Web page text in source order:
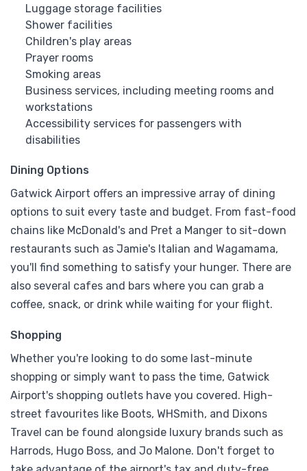
Luggage storage facilities
Shower facilities
Children's play areas
Prayer rooms
Smoking areas
Business services, including meeting rooms and
workstations
Accessibility services for passengers with
disabilities
Dining Options
Gatwick Airport offers an impressive array of dining
options to suit every taste and budget. From fast-food
chains like McDonald's and Pret a Manger to sit-down
restaurants such as Jamie's Italian and Wagamama,
you'll find something to satisfy your hunger. There are
also several cafes and bars where you can grab a
coffee, snack, or drink while waiting for your flight.
Shopping
Whether you're looking to do some last-minute
shopping or simply want to pass the time, Gatwick
Airport's shopping outlets have you covered. High-
street favourites like Boots, WHSmith, and Dixons
Travel can be found alongside luxury brands such as
Harrods, Hugo Boss, and Jo Malone. Don't forget to